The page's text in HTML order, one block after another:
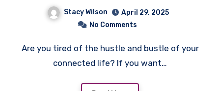
Stacy Wilson
April 29, 2025
No Comments
Are you tired of the hustle and bustle of your
connected life? If you want…